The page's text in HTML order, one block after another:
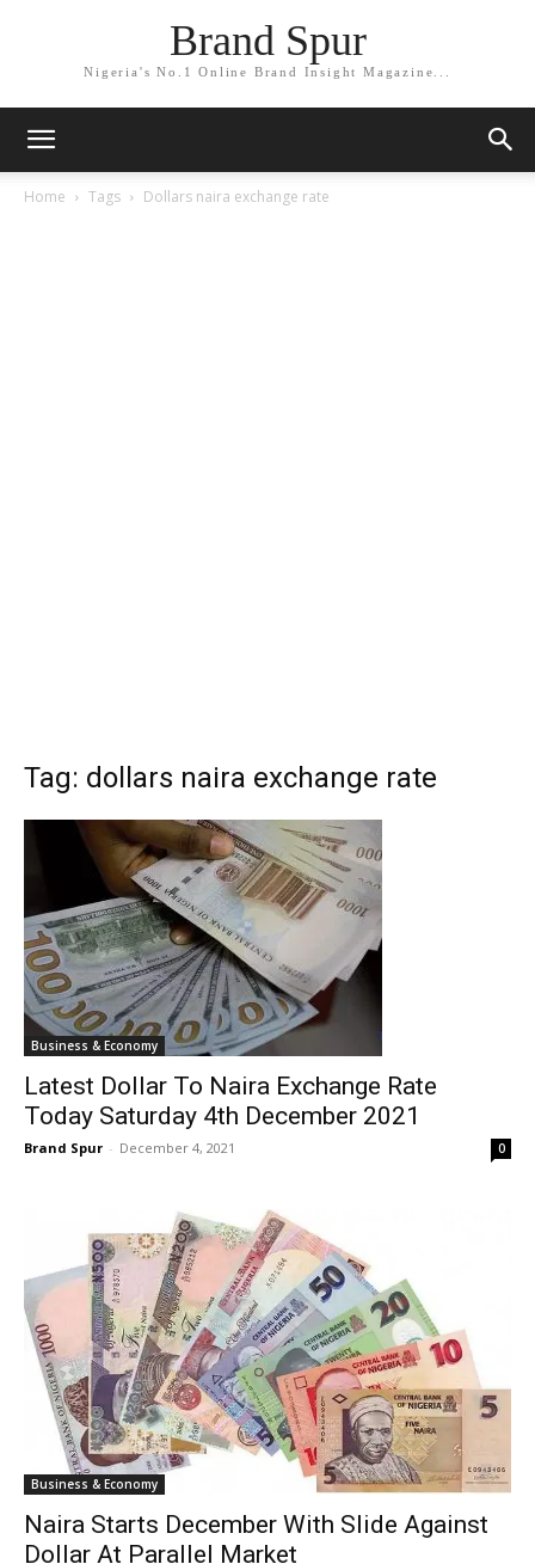
Brand Spur
Nigeria's No.1 Online Brand Insight Magazine...
Home Tags Dollars naira exchange rate
Tag: dollars naira exchange rate
Business & Economy
Latest Dollar To Naira Exchange Rate
Today Saturday 4th December 2021
Brand Spur - December 4, 2021 0
Business & Economy
Naira Starts December With Slide Against
Dollar At Parallel Market